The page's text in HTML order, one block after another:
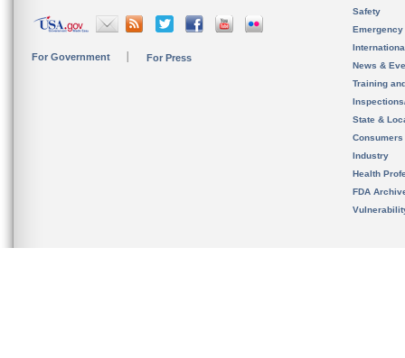
For Government For Press
Safety
News &
Training
State &
Consumers
Industry
Health
FDA